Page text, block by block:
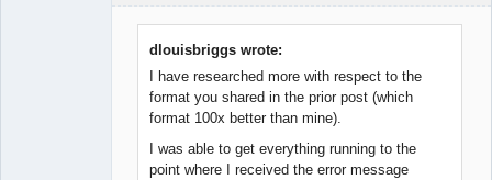
dlouisbriggs wrote:
I have researched more with respect to the
format you shared in the prior post (which
format 100x better than mine).
I was able to get everything running to the
point where I received the error message